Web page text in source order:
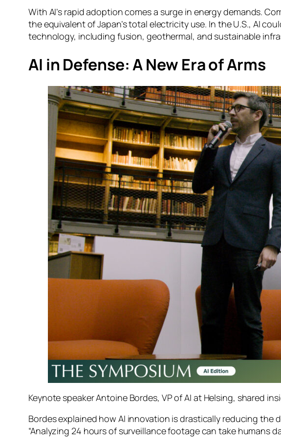
With AI’s rapid adoption comes a surge in energy demands.
the equivalent of Japan’s total electricity use. In the U.S., AI
technology, including fusion, geothermal, and sustainable
AI in Defense: A New Era of Arms
Keynote speaker Antoine Bordes, VP of AI at Helsing, shared
Bordes explained how AI innovation is drastically reducing
“Analyzing 24 hours of surveillance footage can take humans